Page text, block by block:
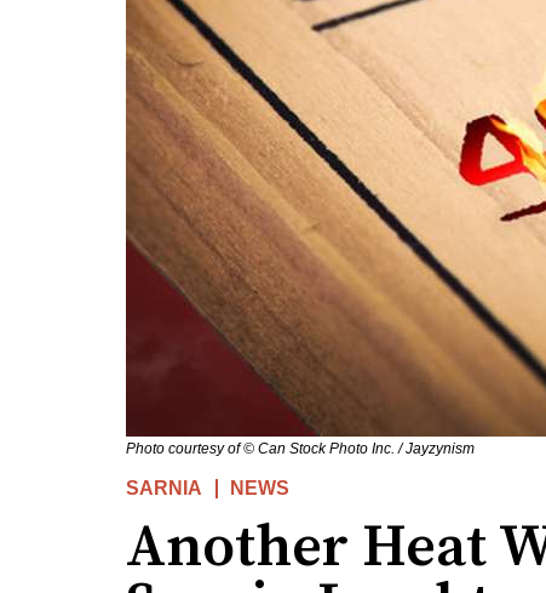
Photo courtesy of © Can Stock Photo Inc. / Jayzynism
SARNIA NEWS
Another Heat